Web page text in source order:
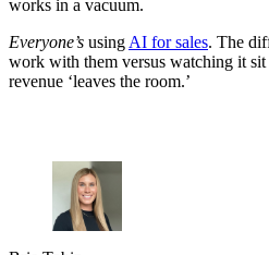
works in a vacuum.
Everyone’s using AI for sales. The
work with them versus watching it
revenue ‘leaves the room.’